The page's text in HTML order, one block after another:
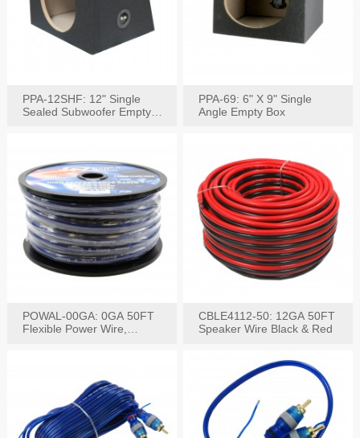
PPA-12SHF: 12" Single
Sealed Subwoofer Empty
PPA-69: 6" X 9" Single
Angle Empty Box
POWAL-00GA: 0GA 50FT
Flexible Power Wire,
CBLE4112-50: 12GA 50FT
Speaker Wire Black & Red